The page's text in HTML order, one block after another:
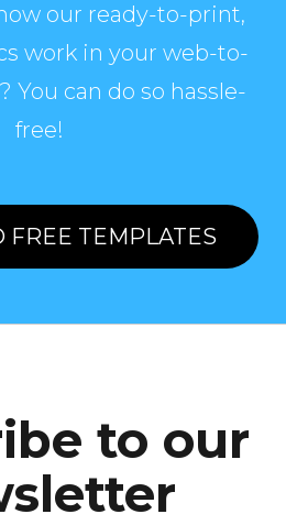
our ready-to-print,
work in your web-to-
You can do so hassle-
free!
FREE TEMPLATES
to our